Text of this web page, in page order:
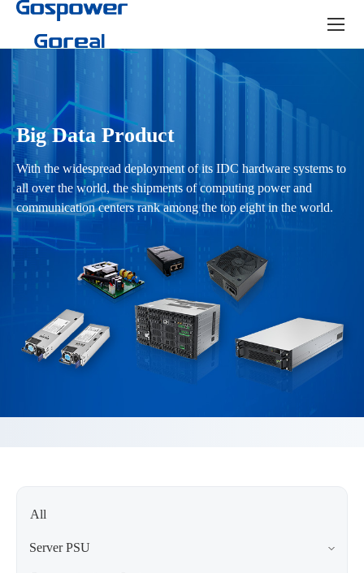
Product
Big Data Product
With the widespread deployment of its IDC hardware systems to
all over the world, the shipments of computing power and
communication centers rank among the top eight in the world.
All
Server PSU